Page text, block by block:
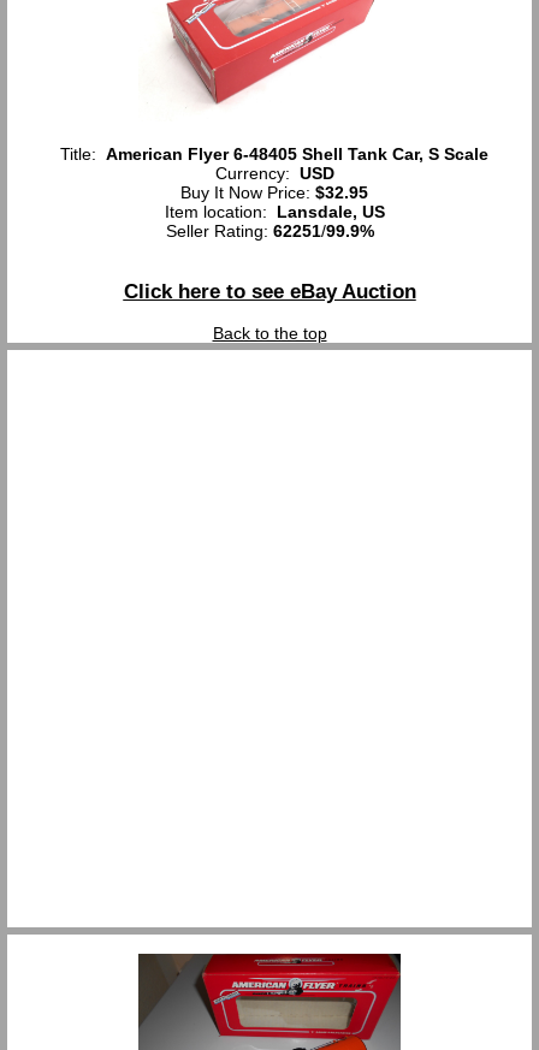
Title: American Flyer 6-48405 Shell Tank Car, S Scale
Currency: USD
Buy It Now Price: $32.95
Item location: Lansdale, US
Seller Rating: 62251/99.9%
Click here to see eBay Auction
Back to the top